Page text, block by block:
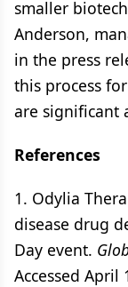
smaller
Anderson,
in the press
this process
are significant
References
1. Odylia
disease drug
Day event.
Accessed April